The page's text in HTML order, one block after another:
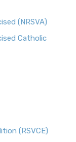
(NRSVA)
Catholic
(RSVCE)